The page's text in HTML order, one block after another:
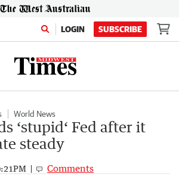
LOGIN SUBSCRIBE
World News
‘stupid‘ Fed after it
steady
Comments